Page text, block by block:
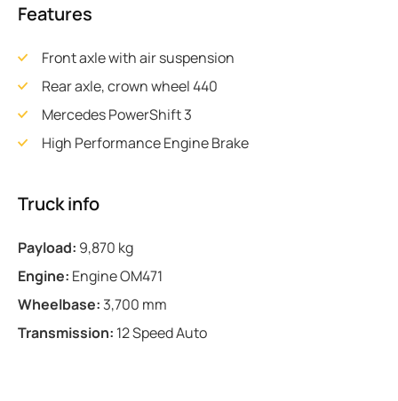
Features
Front axle with air suspension
Rear axle, crown wheel 440
Mercedes PowerShift 3
High Performance Engine Brake
Truck info
Payload: 9,870 kg
Engine: Engine OM471
Wheelbase: 3,700 mm
Transmission: 12 Speed Auto